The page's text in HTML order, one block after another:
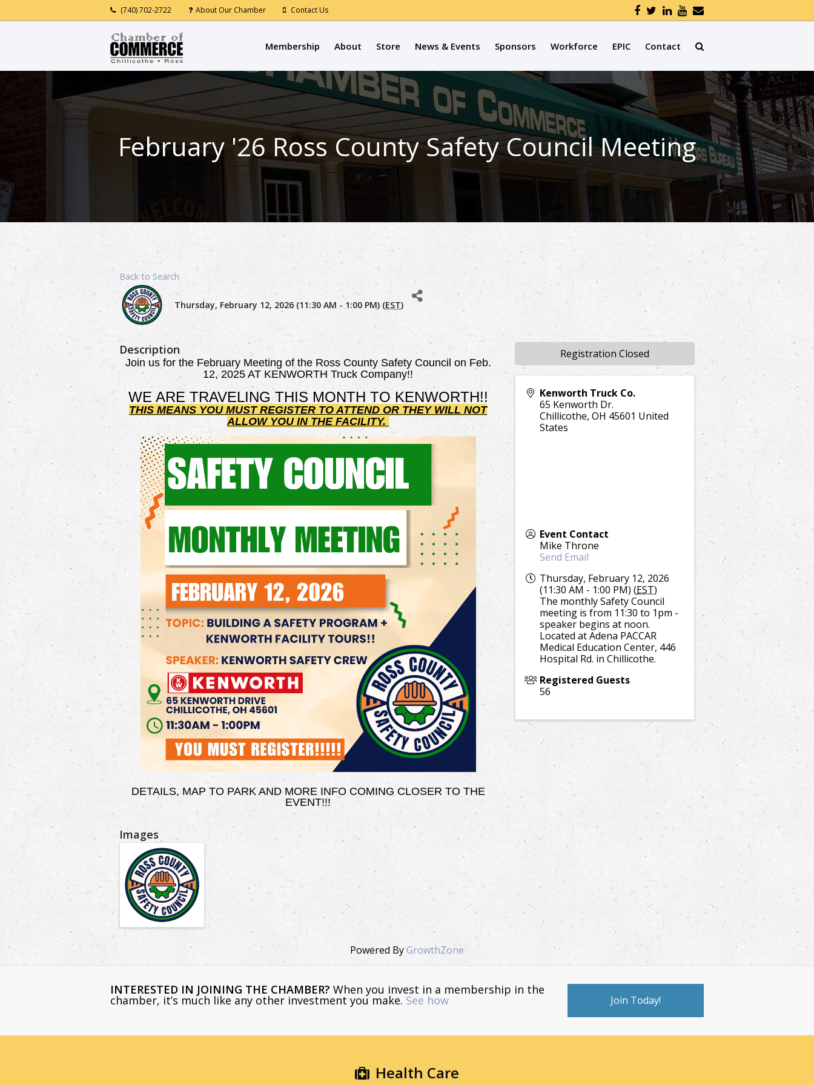
(740) 702-2722 About Our Chamber Contact Us
Membership About Store News & Events Sponsors Workforce EPIC Contact
February '26 Ross County Safety Council Meeting
Back to Search
Thursday, February 12, 2026 (11:30 AM - 1:00 PM) (EST)
Description
Join us for the February Meeting of the Ross County Safety Council on Feb.
12, 2025 AT KENWORTH Truck Company!!
WE ARE TRAVELING THIS MONTH TO KENWORTH!!
THIS MEANS YOU MUST REGISTER TO ATTEND OR THEY WILL NOT
ALLOW YOU IN THE FACILITY.
DETAILS, MAP TO PARK AND MORE INFO COMING CLOSER TO THE
EVENT!!!
Images
Kenworth Truck Co.
65 Kenworth Dr.
Chillicothe,OH 45601 United
States
Event Contact
Mike Throne
Send Email
Thursday, February 12, 2026
(11:30 AM - 1:00 PM) (EST)
The monthly Safety Council
meeting is from 11:30 to 1pm -
speaker begins at noon.
Located at Adena PACCAR
Medical Education Center, 446
Hospital Rd. in Chillicothe.
Registered Guests
56
Registration Closed
Powered ByGrowthZone
INTERESTED IN JOINING THE CHAMBER? When you invest in a membership in the
chamber, it’s much like any other investment you make. See how Join Today!
Health Care